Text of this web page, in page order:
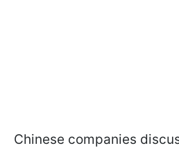
Chinese companies